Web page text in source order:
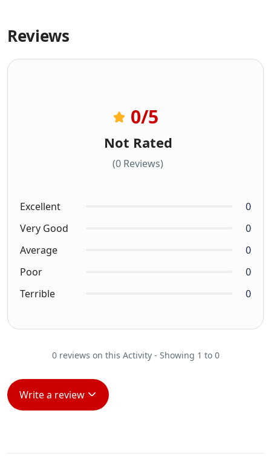
Reviews
0/5
Not Rated
(0 Reviews)
Excellent
0
Very Good
0
Average
0
Poor
0
Terrible
0
0 reviews on this Activity - Showing 1 to 0
Write a review